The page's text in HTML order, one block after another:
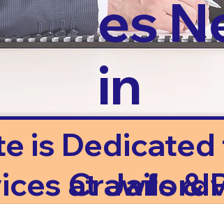
es
in
is
at Jails &